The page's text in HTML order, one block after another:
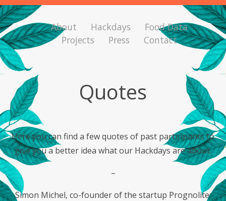
About Hackdays
Food Data
Projects
Press Contact
Quotes
Here you can find a few quotes of past participants to
give you a better idea what our Hackdays are about:
–
Simon Michel, co-founder of the startup Prognolite: